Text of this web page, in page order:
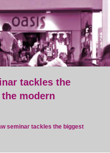
tackles the
modern
seminar tackles the biggest